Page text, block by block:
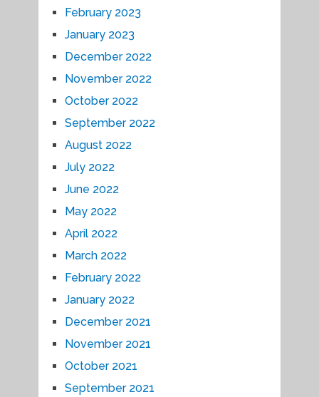
February 2023
January 2023
December 2022
November 2022
October 2022
September 2022
August 2022
July 2022
June 2022
May 2022
April 2022
March 2022
February 2022
January 2022
December 2021
November 2021
October 2021
September 2021